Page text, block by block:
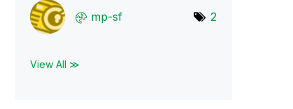
mp-sf 2
View All ≫